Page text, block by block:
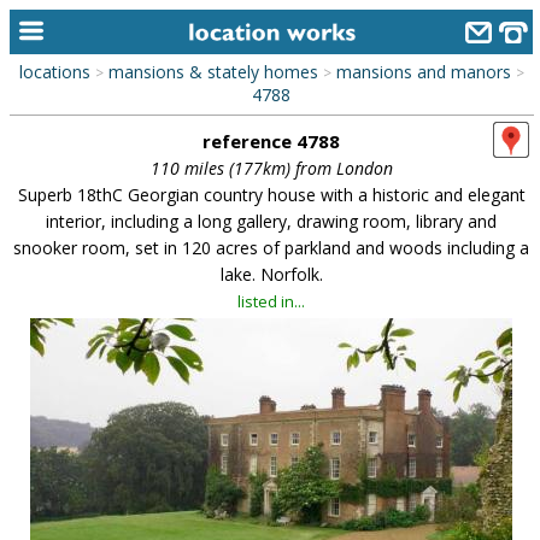
alphabetic index
categories
new locations
contact us
meet the team
clients & credits
links
locations > mansions & stately homes > mansions and manors >
4788
reference 4788
110 miles (177km) from London
Superb 18thC Georgian country house with a historic and elegant
interior, including a long gallery, drawing room, library and
snooker room, set in 120 acres of parkland and woods including a
lake. Norfolk.
listed in...